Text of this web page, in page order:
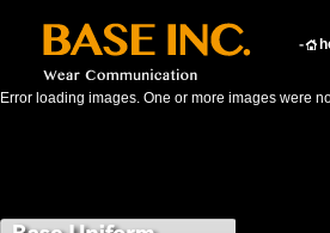
Error loading images. One or more images were